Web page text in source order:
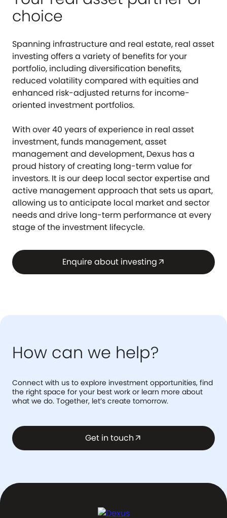
choice
Spanning infrastructure and real estate, real asset
investing offers a variety of benefits for your
portfolio, including diversification benefits,
reduced volatility compared with equities and
enhanced risk-adjusted returns for income-
oriented investment portfolios.
With over 40 years of experience in real asset
investment, funds management, asset
management and development, Dexus has a
proud history of creating long-term value for
investors. It is our deep local sector expertise and
active management approach that sets us apart,
allowing us to anticipate local market and sector
needs and drive long-term performance at every
stage of the investment lifecycle.
Enquire about investing arrow_outward
How can we help?
Connect with us to explore investment opportunities, find
the right space for your best work or learn more about
what we do. Together, let’s create tomorrow.
Get in touch arrow_outward